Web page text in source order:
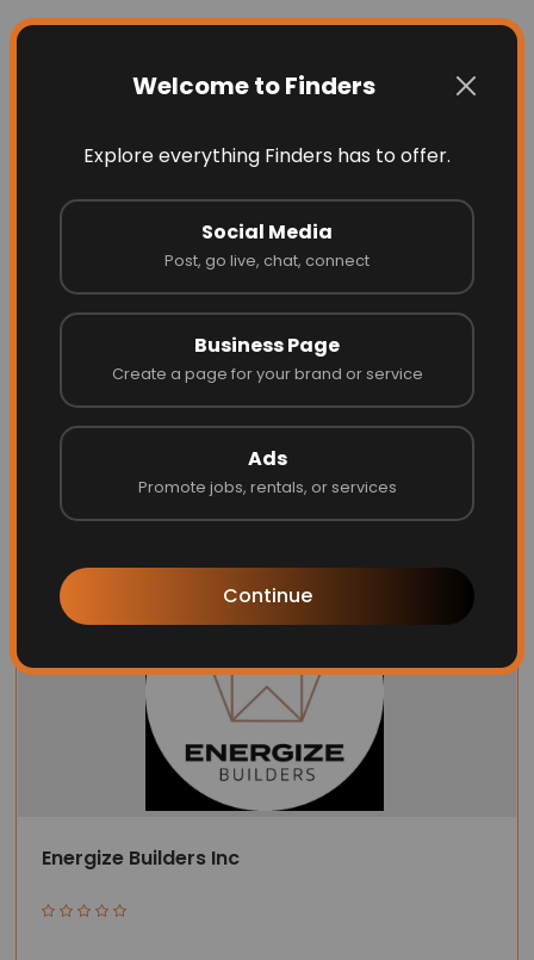
Welcome to Finders
Explore everything Finders has to offer.
Social Media
Post, go live, chat, connect
Business Page
Create a page for your brand or service
Ads
Promote jobs, rentals, or services
Continue
Latest Businesses
Garage Door Dimension
Call
Energize Builders Inc